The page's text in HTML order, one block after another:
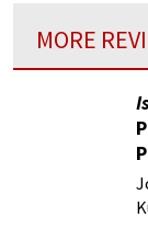
MORE